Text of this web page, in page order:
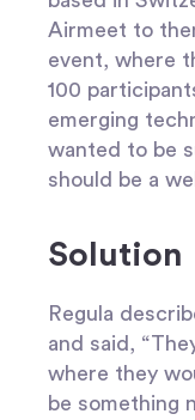
Airmeet to
event, where
100
emerging
wanted to be
should be a
Solution
Regula
and said,
where they
be something